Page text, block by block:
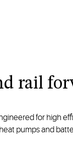
rail
for high
pumps and